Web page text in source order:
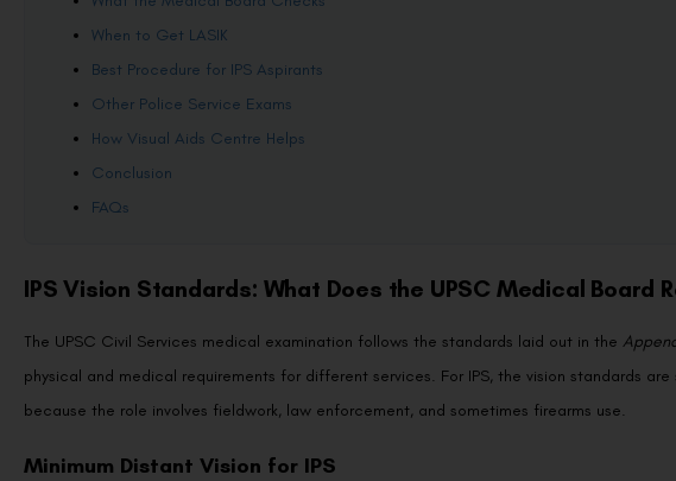
When to Get LASIK
Best Procedure for IPS Aspirants
Other Police Service Exams
How Visual Aids Centre Helps
Conclusion
FAQs
IPS Vision Standards: What Does the UPSC Medical Board
The UPSC Civil Services medical examination follows the standards laid out in the
physical and medical requirements for different services. For IPS, the vision standards
because the role involves fieldwork, law enforcement, and sometimes firearms use.
Minimum Distant Vision for IPS